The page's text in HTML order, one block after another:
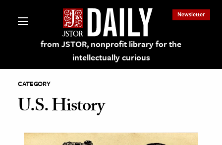
from JSTOR, nonprofit library for the
intellectually curious
Newsletter
on JSTOR
CATEGORY
U.S. History